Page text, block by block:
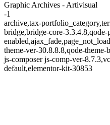
Graphic Archives - Artivisual
-1
archive,tax-
bridge,bridge-core-3.3.4.8,qode-
theme-ver-30.8.8.8,qode-
js-composer js-comp-ver-
default,elementor-kit-30853